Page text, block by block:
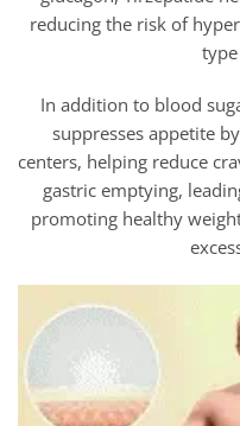
reducing the risk of
In addition to blood
suppresses appetite
centers, helping reduce
gastric emptying,
promoting healthy